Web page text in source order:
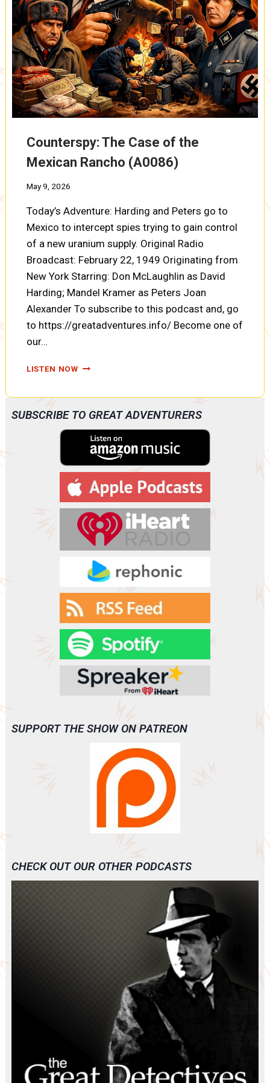
Counterspy: The Case of the
Mexican Rancho (A0086)
May 9, 2026
Today’s Adventure: Harding and Peters go to
Mexico to intercept spies trying to gain control
of a new uranium supply. Original Radio
Broadcast: February 22, 1949 Originating from
New York Starring: Don McLaughlin as David
Harding; Mandel Kramer as Peters Joan
Alexander To subscribe to this podcast and, go
to https://greatadventures.info/ Become one of
our…
LISTEN NOWCOUNTERSPY:
THE
MEXICAN
RANCHO
(A0086)
SUBSCRIBE TO GREAT ADVENTURERS
SUPPORT THE SHOW ON PATREON
CHECK OUT OUR OTHER PODCASTS